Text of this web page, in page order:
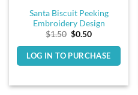
Santa Biscuit Peeking
Embroidery Design
$1.50 Original
was:
$1.50.
$0.50Current
is:
$0.50.
LOG IN TO PURCHASE